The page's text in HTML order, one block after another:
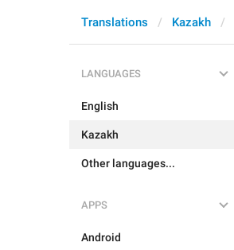
Translations Kazakh
LANGUAGES
English
Kazakh
Other languages...
APPS
Android